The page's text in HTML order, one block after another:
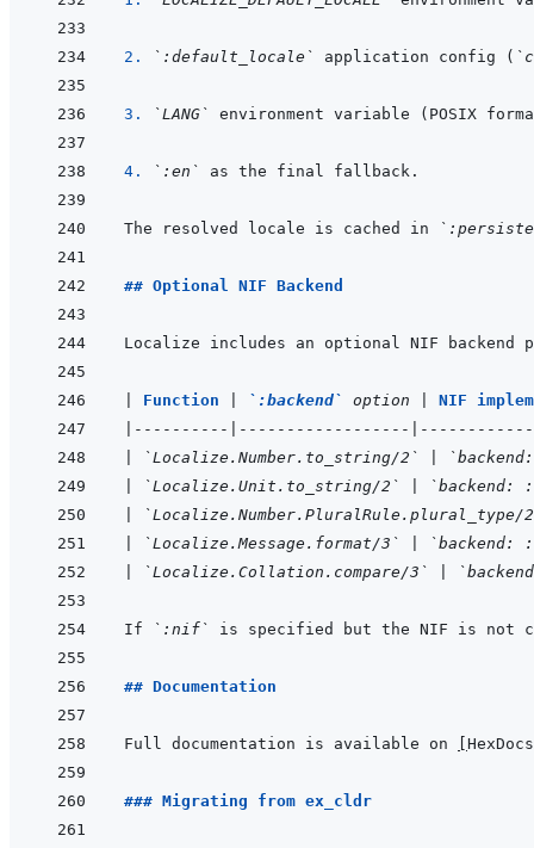
2. `:default_locale` application config (
3. `LANG`
4. `:en`
The resolved locale is cached in
## Optional NIF Backend
Localize includes an optional NIF backend
Function `:backend` option
NIF
---------- ------------------
`Localize.Number.to_string/2`
`Localize.Unit.to_string/2`
`backend:
`Localize.Number.PluralRule.plural_type/
`Localize.Message.format/3`
`backend:
`Localize.Collation.compare/3`
If `:nif` is specified but the NIF is not
## Documentation
Full documentation is available on HexDocs
### Migrating from ex_cldr